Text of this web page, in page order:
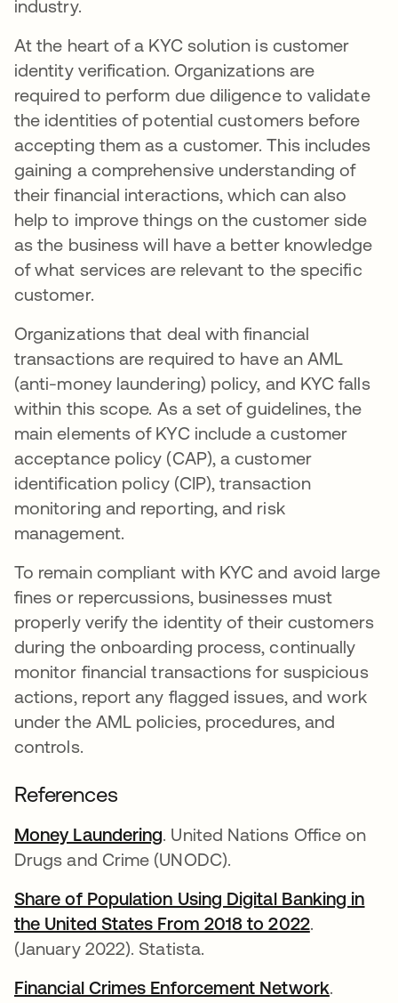
industry.
At the heart of a KYC solution is customer
identity verification. Organizations are
required to perform due diligence to validate
the identities of potential customers before
accepting them as a customer. This includes
gaining a comprehensive understanding of
their financial interactions, which can also
help to improve things on the customer side
as the business will have a better knowledge
of what services are relevant to the specific
customer.
Organizations that deal with financial
transactions are required to have an AML
(anti-money laundering) policy, and KYC falls
within this scope. As a set of guidelines, the
main elements of KYC include a customer
acceptance policy (CAP), a customer
identification policy (CIP), transaction
monitoring and reporting, and risk
management.
To remain compliant with KYC and avoid large
fines or repercussions, businesses must
properly verify the identity of their customers
during the onboarding process, continually
monitor financial transactions for suspicious
actions, report any flagged issues, and work
under the AML policies, procedures, and
controls.
References
Money Launderingopens in a new tab
. United Nations Office on
Drugs and Crime (UNODC).
Share of Population Using Digital Banking in
the United States From 2018 to 2022opens in
.
(January 2022). Statista.
Financial Crimes Enforcement Networkopens
.